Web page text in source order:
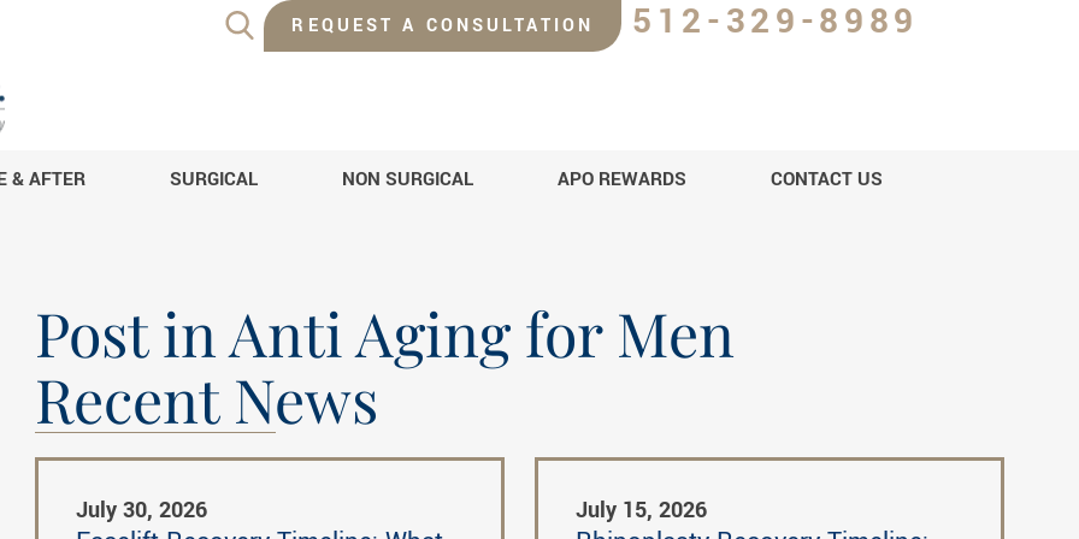
REQUEST A CONSULTATION 512-329-8989
& AFTER SURGICAL NON SURGICAL APO REWARDS CONTACT US
Post in Anti Aging for Men
Recent News
July 30, 2026 July 15, 2026